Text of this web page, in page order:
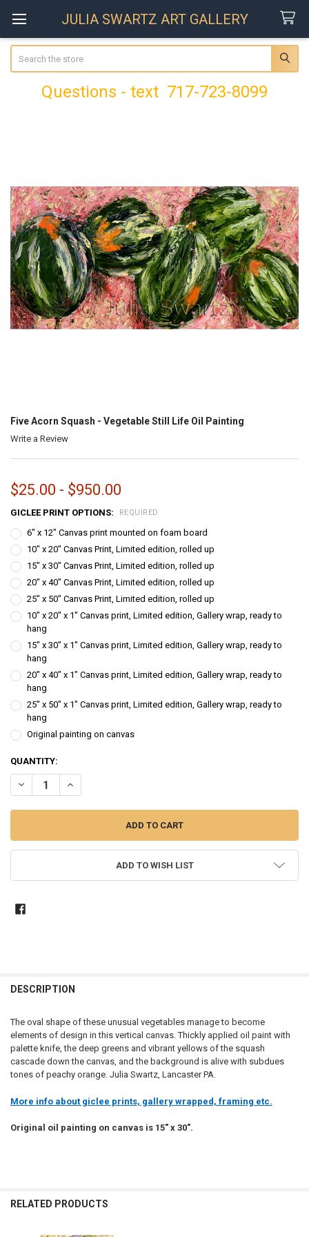
JULIA SWARTZ ART GALLERY
Questions - text 717-723-8099
Five Acorn Squash - Vegetable Still Life Oil Painting
Write a Review
$25.00 - $950.00
GICLEE PRINT OPTIONS: REQUIRED
6" x 12" Canvas print mounted on foam board
10" x 20" Canvas Print, Limited edition, rolled up
15" x 30" Canvas Print, Limited edition, rolled up
20" x 40" Canvas Print, Limited edition, rolled up
25" x 50" Canvas Print, Limited edition, rolled up
10" x 20" x 1" Canvas print, Limited edition, Gallery wrap, ready to
hang
15" x 30" x 1" Canvas print, Limited edition, Gallery wrap, ready to
hang
20" x 40" x 1" Canvas print, Limited edition, Gallery wrap, ready to
hang
25" x 50" x 1" Canvas print, Limited edition, Gallery wrap, ready to
hang
Original painting on canvas
CURRENT
STOCK:
QUANTITY:
DECREASE QUANTITY OF FIVE ACORN SQUASH - VEGETABLE STILL
INCREASE QUANTITY OF FIVE ACORN SQUASH -
ADD TO WISH LIST
DESCRIPTION
The oval shape of these unusual vegetables manage to become
elements of design in this vertical canvas. Thickly applied oil paint with
palette knife, the deep greens and vibrant yellows of the squash
cascade down the canvas, and the background is alive with subdues
tones of peachy orange. Julia Swartz, Lancaster PA.
More info about giclee prints, gallery wrapped, framing etc.
Original oil painting on canvas is 15" x 30".
RELATED PRODUCTS